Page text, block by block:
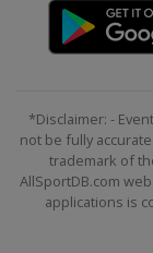
*Disclaimer: -
not be fully
trademark of
AllSportDB.com
applications is